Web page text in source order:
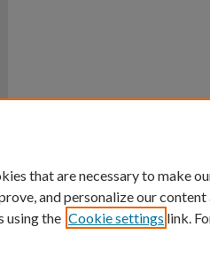
An Equal
that are necessary to make
and personalize our
using the Cookie settings link.